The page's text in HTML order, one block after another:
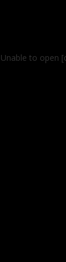
Unable to open